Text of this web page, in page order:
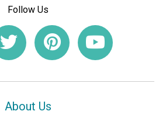
Follow Us
About Us